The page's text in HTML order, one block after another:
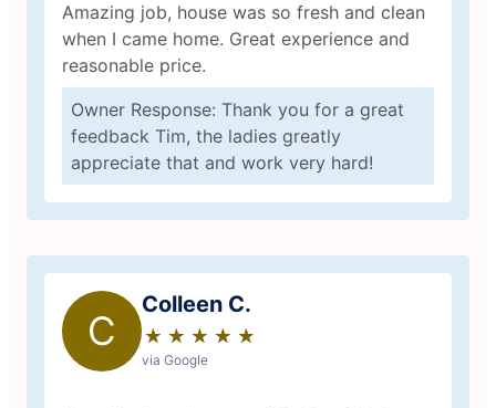
Amazing job, house was so fresh and clean
when I came home. Great experience and
reasonable price.
Owner Response: Thank you for a great
feedback Tim, the ladies greatly
appreciate that and work very hard!
C
Colleen C.
★ ★ ★ ★ ★
☆ ☆ ☆ ☆ ☆
via Google